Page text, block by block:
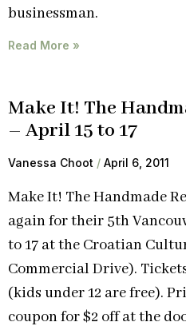
businessman.
Read More »
Make It! The
– April 15 to 17
Vanessa Choot April 6, 2011
Make It! The Handmade
again for their 5th
to 17 at the Croatian
Commercial Drive).
(kids under 12 are free).
coupon for $2 off at the